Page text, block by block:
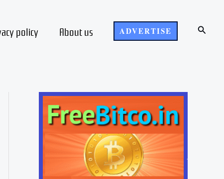
policy About us ADVERTISE Search